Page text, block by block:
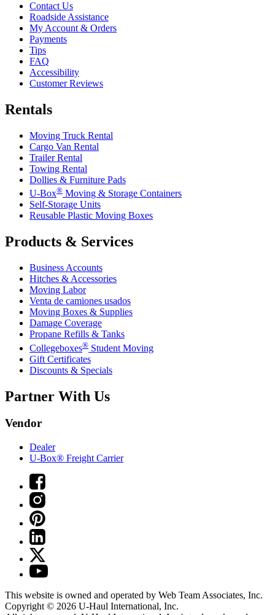
Contact Us
Roadside Assistance
My Account & Orders
Payments
Tips
FAQ
Accessibility
Customer Reviews
Rentals
Moving Truck Rental
Cargo Van Rental
Trailer Rental
Towing Rental
Dollies & Furniture Pads
U-Box® Moving & Storage Containers
Self-Storage Units
Reusable Plastic Moving Boxes
Products & Services
Business Accounts
Hitches & Accessories
Moving Labor
Venta de camiones usados
Moving Boxes & Supplies
Damage Coverage
Propane Refills & Tanks
Collegeboxes® Student Moving
Gift Certificates
Discounts & Specials
Partner With Us
Vendor
Dealer
U-Box® Freight Carrier
This website is owned and operated by Web Team Associates, Inc.
Copyright © 2026 U-Haul International, Inc.